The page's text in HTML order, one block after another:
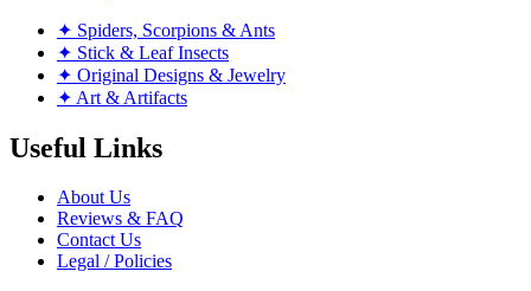
✦ Spiders, Scorpions & Ants
✦ Stick & Leaf Insects
✦ Original Designs & Jewelry
✦ Art & Artifacts
Useful Links
About Us
Reviews & FAQ
Contact Us
Legal / Policies